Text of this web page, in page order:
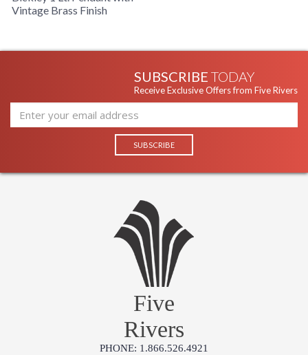
UL Listed: Dry Location
Product Specifications
Vintage Brass Finish
SUBSCRIBE TODAY
Receive Exclusive Offers from Five Rivers
Five
Rivers
PHONE: 1.866.526.4921